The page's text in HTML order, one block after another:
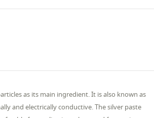
as its main ingredient. It is also known as
and electrically conductive. The silver paste